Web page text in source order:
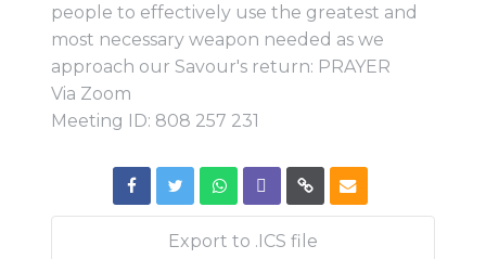
people to effectively use the greatest and
most necessary weapon needed as we
approach our Savour's return: PRAYER
Via Zoom
Meeting ID: 808 257 231
Export to .ICS file